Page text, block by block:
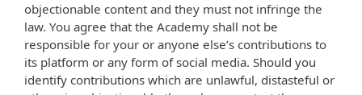
objectionable content and they must not infringe the
law. You agree that the Academy shall not be
responsible for your or anyone else’s contributions to
its platform or any form of social media. Should you
identify contributions which are unlawful, distasteful or